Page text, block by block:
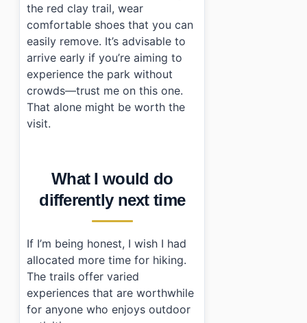
the red clay trail, wear
comfortable shoes that you can
easily remove. It’s advisable to
arrive early if you’re aiming to
experience the park without
crowds—trust me on this one.
That alone might be worth the
visit.
What I would do
differently next time
If I’m being honest, I wish I had
allocated more time for hiking.
The trails offer varied
experiences that are worthwhile
for anyone who enjoys outdoor